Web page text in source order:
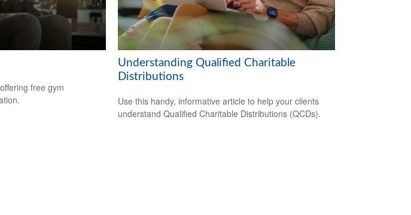
free gym
Understanding Qualified Charitable
Distributions
Use this handy, informative article to help your clients
understand Qualified Charitable Distributions (QCDs).